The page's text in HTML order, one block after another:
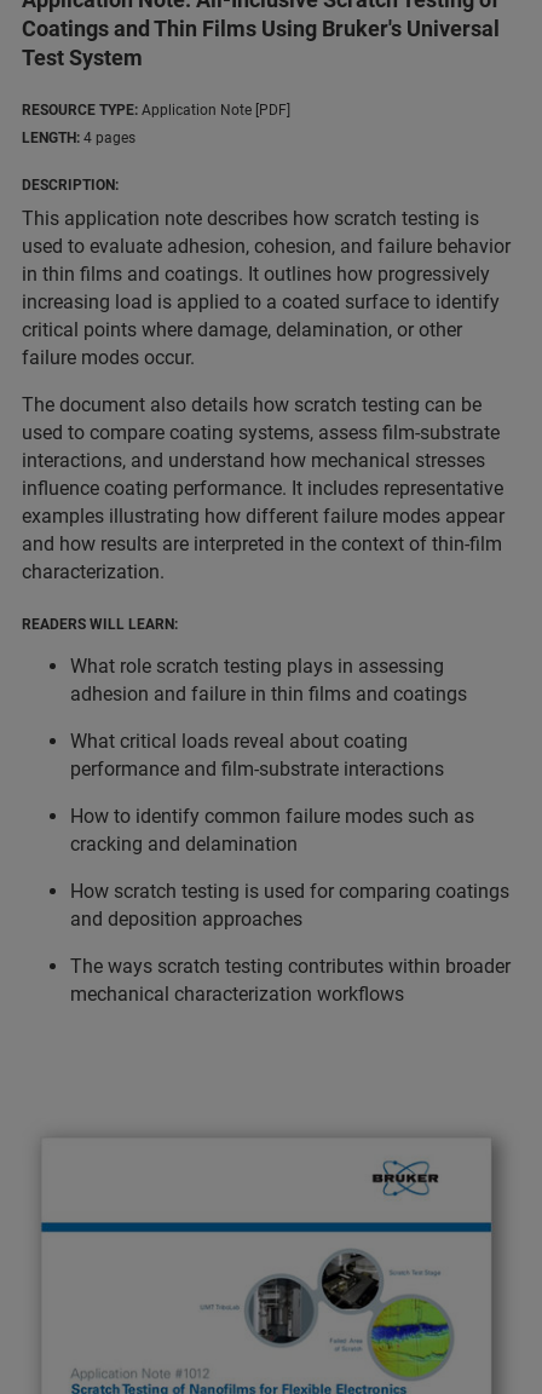
Coatings and Thin Films Using Bruker's Universal
Test System
RESOURCE TYPE: Application Note [PDF]
LENGTH: 4 pages
DESCRIPTION:
This application note describes how scratch testing is
used to evaluate adhesion, cohesion, and failure behavior
in thin films and coatings. It outlines how progressively
increasing load is applied to a coated surface to identify
critical points where damage, delamination, or other
failure modes occur.
The document also details how scratch testing can be
used to compare coating systems, assess film-substrate
interactions, and understand how mechanical stresses
influence coating performance. It includes representative
examples illustrating how different failure modes appear
and how results are interpreted in the context of thin-film
characterization.
READERS WILL LEARN:
What role scratch testing plays in assessing
adhesion and failure in thin films and coatings
What critical loads reveal about coating
performance and film-substrate interactions
How to identify common failure modes such as
cracking and delamination
How scratch testing is used for comparing coatings
and deposition approaches
The ways scratch testing contributes within broader
mechanical characterization workflows